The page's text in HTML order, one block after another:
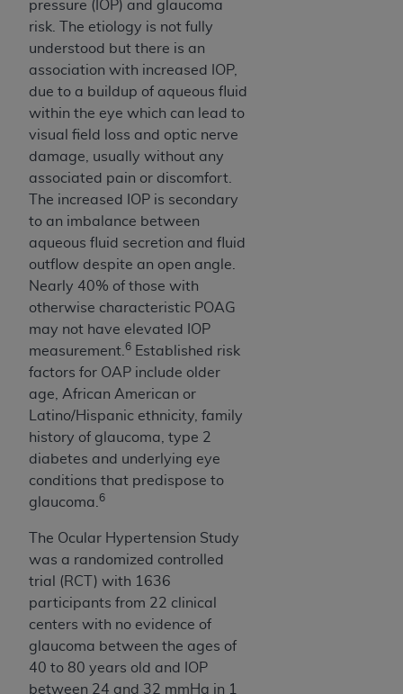
pressure (IOP) and glaucoma
risk. The etiology is not fully
understood but there is an
association with increased IOP,
due to a buildup of aqueous fluid
within the eye which can lead to
visual field loss and optic nerve
damage, usually without any
associated pain or discomfort.
The increased IOP is secondary
to an imbalance between
aqueous fluid secretion and fluid
outflow despite an open angle.
Nearly 40% of those with
otherwise characteristic POAG
may not have elevated IOP
measurement. 6 Established risk
factors for OAP include older
age, African American or
Latino/Hispanic ethnicity, family
history of glaucoma, type 2
diabetes and underlying eye
conditions that predispose to
glaucoma. 6
The Ocular Hypertension Study
was a randomized controlled
trial (RCT) with 1636
participants from 22 clinical
centers with no evidence of
glaucoma between the ages of
40 to 80 years old and IOP
between 24 and 32 mmHg in 1